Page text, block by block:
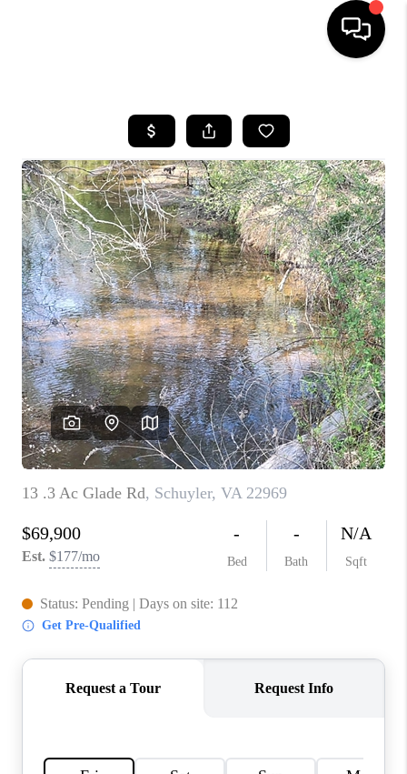
SEARCH LISTINGS
OUR AREAS
BUYING
SELLING
FINANCING
ABOUT
CHARLOTTESVILLE
ABOUT US
HOME VALUE
TOP AREAS
ABOUT PLACE
CONNECT